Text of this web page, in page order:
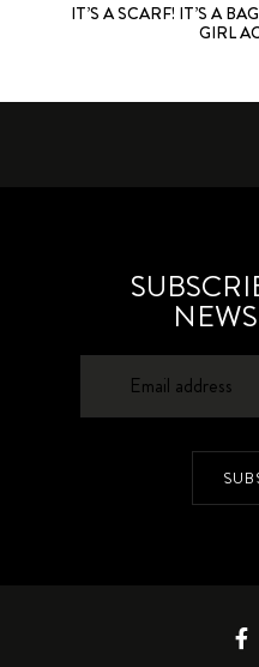
IT’S A SCARF! IT’S A
GIRL